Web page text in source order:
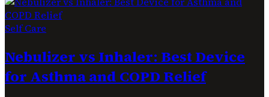
Self Care
Nebulizer vs Inhaler: Best Device
for Asthma and COPD Relief